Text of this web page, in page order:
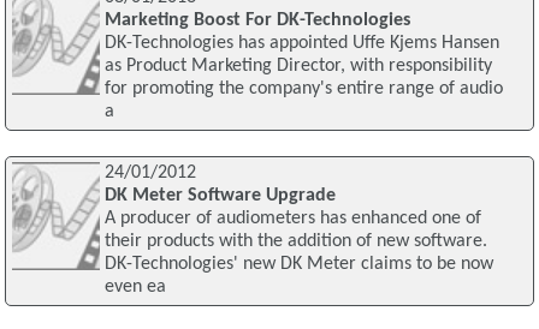
Marketing Boost For DK-Technologies
DK-Technologies has appointed Uffe Kjems Hansen
as Product Marketing Director, with responsibility
for promoting the company's entire range of audio
a
24/01/2012
DK Meter Software Upgrade
A producer of audiometers has enhanced one of
their products with the addition of new software.
DK-Technologies' new DK Meter claims to be now
even ea